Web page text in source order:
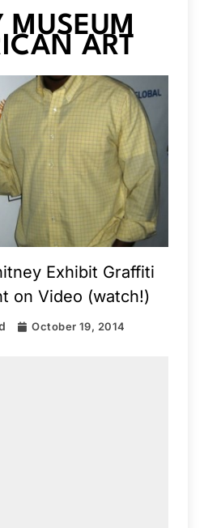
MUSEUM
ART
Exhibit Graffiti
on Video (watch!)
October 19, 2014